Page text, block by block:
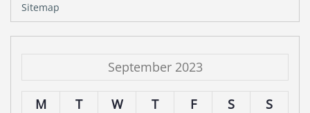
Sitemap
September 2023
M T W T F S
S